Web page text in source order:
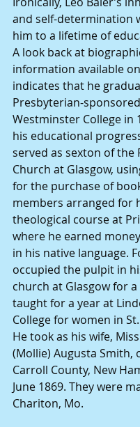
and self-determination
him to a lifetime of
A look back at
information available
indicates that he
Presbyterian-sponsored
Westminster College in
his educational
served as sexton of the
Church at Glasgow,
for the purchase of
members arranged for
theological course at
where he earned
in his native language.
occupied the pulpit in
church at Glasgow for
taught for a year at
College for women in
He took as his wife,
(Mollie) Augusta Smith,
Carroll County, New
June 1869. They were
Chariton, Mo.